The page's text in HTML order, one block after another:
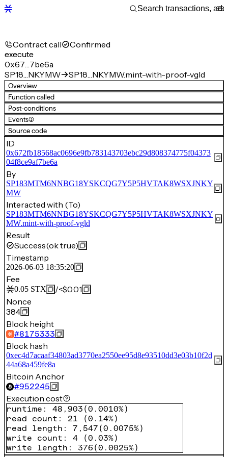
Contract call Confirmed
execute
0x67…7be6a
SP18…NKYMW
SP18…NKYMW.mint-with-proof-vgld
Overview
Function called
Post-conditions
Events(3)
Source code
ID
0x672fb18568ac0696e9fb783143703ebc29d808374775f04373
04f8ce9af7be6a
By
SP183MTM6NNBG18YSKCQG7Y5P5HVTAK8WSXJNKY
MW
Interacted with (To)
SP183MTM6NNBG18YSKCQG7Y5P5HVTAK8WSXJNKY
MW.mint-with-proof-vgld
Result
Success(ok true)
Timestamp
2026-06-03 18:35:20
Fee
0.05 STX /<$0.01
Nonce
384
Block height
#8175333
Block hash
0xec4d7acaaf34803ad3770ea2550ee95d8e93510dd3e03b10f2d
44a68a459fe8a
Bitcoin Anchor
#952245
Execution cost
runtime : 48,903 (0.0010%)
read count : 21 (0.14%)
read length : 7,547 (0.0075%)
write count : 4 (0.03%)
write length : 376 (0.0025%)